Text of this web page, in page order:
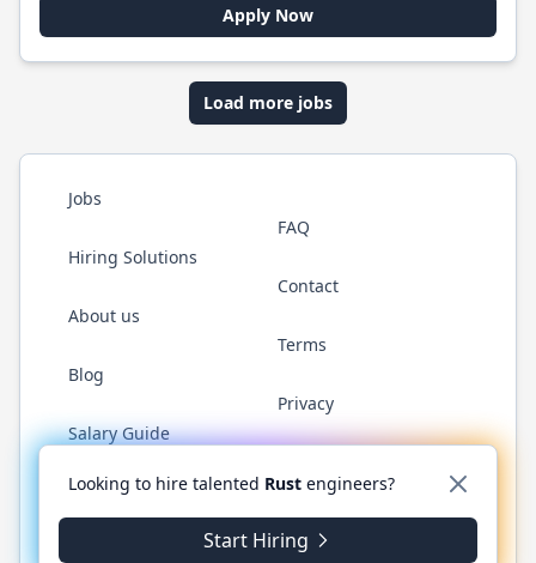
Apply Now
Load more jobs
Jobs
Hiring Solutions
About us
Blog
Salary Guide
FAQ
Contact
Terms
Privacy
Twitter LinkedInGitHub WhatsApp
© 2026 RustJobs.dev. All rights reserved.
Looking to hire talented Rust engineers?
Start Hiring